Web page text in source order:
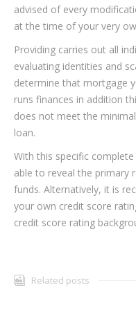
advised of every
at the time of your very
Providing carries out all
evaluating identities and
determine that mortgage
runs finances in addition
does not meet the
loan.
With this specific
able to reveal the primary
funds. Alternatively, it is
your own credit score
credit score rating
Related posts